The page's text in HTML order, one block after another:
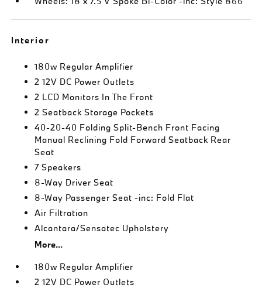
Interior
180w Regular Amplifier
2 12V DC Power Outlets
2 LCD Monitors In The Front
2 Seatback Storage Pockets
40-20-40 Folding Split-Bench Front Facing
Manual Reclining Fold Forward Seatback Rear
Seat
7 Speakers
8-Way Driver Seat
8-Way Passenger Seat -inc: Fold Flat
Air Filtration
Alcantara/Sensatec Upholstery
More...
180w Regular Amplifier
2 12V DC Power Outlets